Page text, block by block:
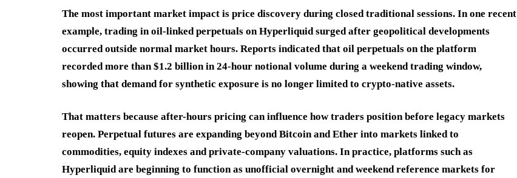
The most important market impact is price discovery during closed traditional sessions. In one recent
example, trading in oil-linked perpetuals on Hyperliquid surged after geopolitical developments
occurred outside normal market hours. Reports indicated that oil perpetuals on the platform
recorded more than $1.2 billion in 24-hour notional volume during a weekend trading window,
showing that demand for synthetic exposure is no longer limited to crypto-native assets.
That matters because after-hours pricing can influence how traders position before legacy markets
reopen. Perpetual futures are expanding beyond Bitcoin and Ether into markets linked to
commodities, equity indexes and private-company valuations. In practice, platforms such as
Hyperliquid are beginning to function as unofficial overnight and weekend reference markets for